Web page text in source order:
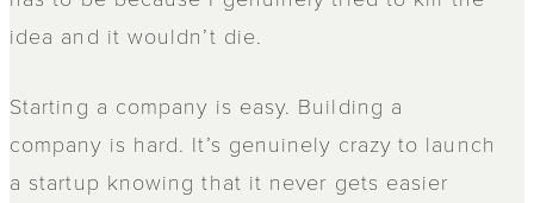
idea and it wouldn’t die.
Starting a company is easy. Building a
company is hard. It’s genuinely crazy to launch
a startup knowing that it never gets easier